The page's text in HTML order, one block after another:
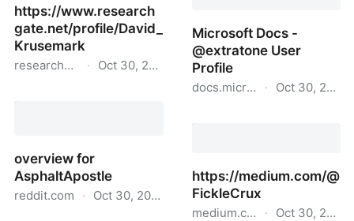
https://www.research
gate.net/profile/David_
Krusemark
researchgate.net
· Oct 30, 2021
https://www.researchgate.net/profile/
overview for
AsphaltApostle
reddit.com · Oct 30, 2021
Microsoft Docs -
@extratone User
Profile
docs.microsoft.com
· Oct 30, 2021
https://medium.com/@
FickleCrux
medium.com · Oct 30, 2021